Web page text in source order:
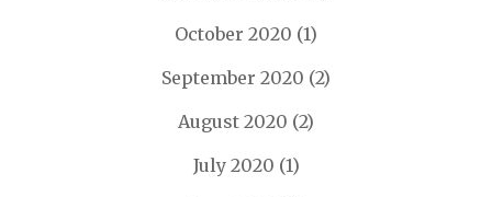
October 2020 (1)
September 2020 (2)
August 2020 (2)
July 2020 (1)